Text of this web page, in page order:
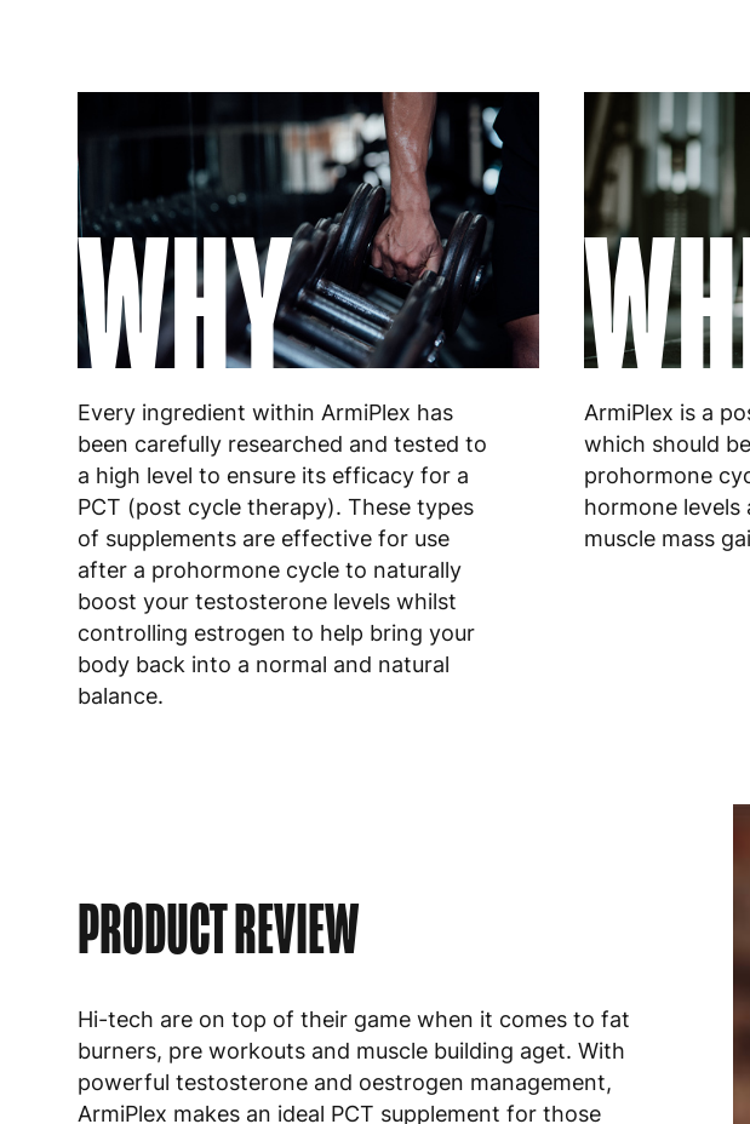
WHY
Every ingredient within ArmiPlex has
been carefully researched and tested to
a high level to ensure its efficacy for a
PCT (post cycle therapy). These types
of supplements are effective for use
after a prohormone cycle to naturally
boost your testosterone levels whilst
controlling estrogen to help bring your
body back into a normal and natural
balance.
ArmiPlex is a
which should
prohormone
hormone levels
muscle mass
PRODUCT REVIEW
Hi-tech are on top of their game when it comes to fat
burners, pre workouts and muscle building aget. With
powerful testosterone and oestrogen management,
ArmiPlex makes an ideal PCT supplement for those